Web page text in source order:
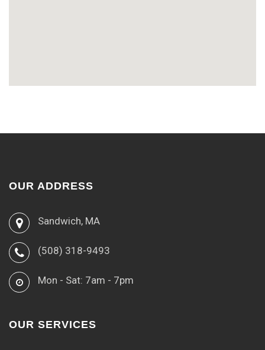
OUR ADDRESS
Sandwich, MA
(508) 318-9493
Mon - Sat: 7am - 7pm
OUR SERVICES